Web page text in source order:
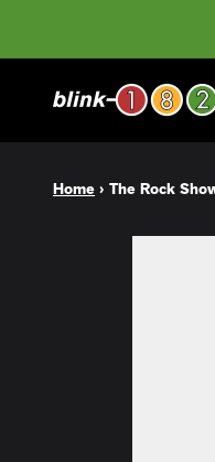
Home › The Rock